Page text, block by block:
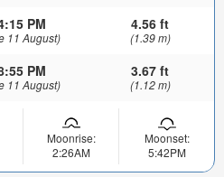
PM
11 August)
4.56 ft
(1.39 m)
PM
11 August)
3.67 ft
(1.12 m)
Moonrise:
2:26AM
Moonset:
5:42PM